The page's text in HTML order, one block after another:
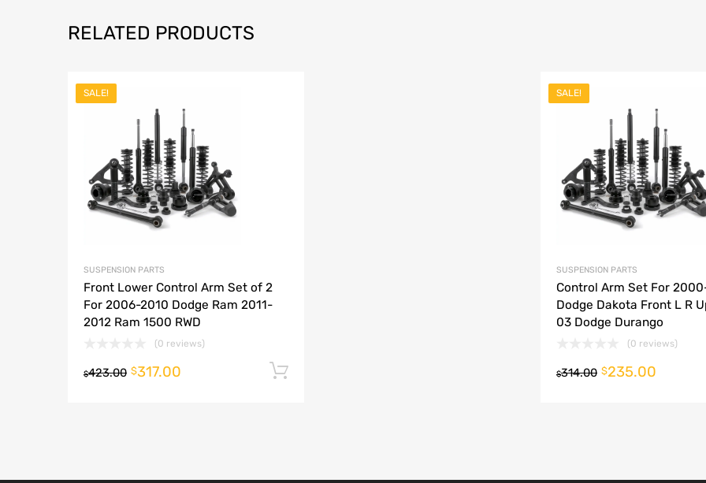
RELATED PRODUCTS
SALE!
SUSPENSION PARTS
Front Lower Control Arm Set of 2
For 2006-2010 Dodge Ram 2011-
2012 Ram 1500 RWD
(0 reviews)
$423.00 $317.00
SALE!
SUSPENSION PARTS
Control Arm Set For
Dodge Dakota Front L R
03 Dodge Durango
(0 reviews)
$314.00 $235.00